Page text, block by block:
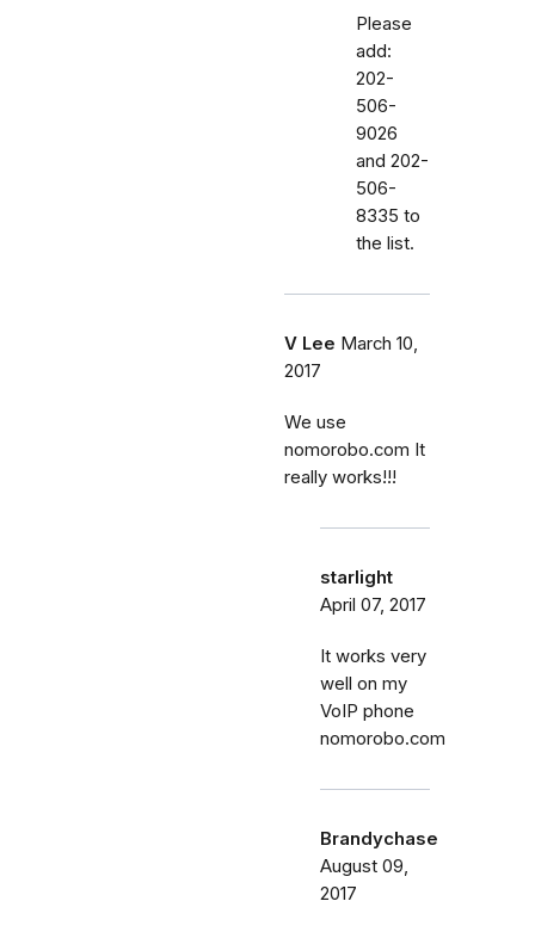
Please
add:
202-
506-
9026
and 202-
506-
8335 to
the list.
V Lee March 10,
2017
We use
nomorobo.com It
really works!!!
starlight
April 07, 2017
It works very
well on my
VoIP phone
nomorobo.com
Brandychase
August 09,
2017